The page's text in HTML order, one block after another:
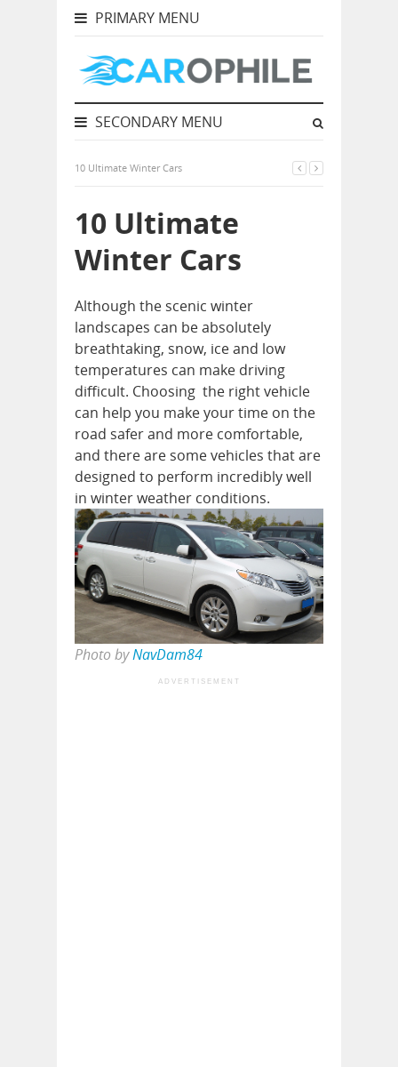
PRIMARY MENU
SECONDARY MENU
10 Ultimate Winter Cars
10 Ultimate
Winter Cars
Although the scenic winter
landscapes can be absolutely
breathtaking, snow, ice and low
temperatures can make driving
difficult. Choosing the right vehicle
can help you make your time on the
road safer and more comfortable,
and there are some vehicles that are
designed to perform incredibly well
in winter weather conditions.
Photo byNavDam84
ADVERTISEMENT